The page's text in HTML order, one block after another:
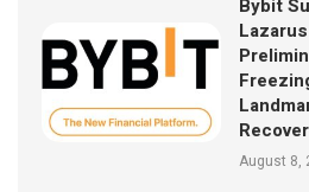
Bybit
August 8,